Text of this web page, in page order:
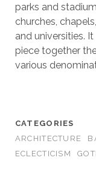
parks and
churches,
and universities.
piece together
various
CATEGORIES
ARCHITECTURE
ECLECTICISM